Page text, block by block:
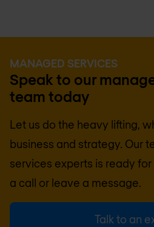
MANAGED SERVICES
Speak to our
team today
Let us do the heavy lifting,
business and strategy. Our
services experts is ready for
a call or leave a message.
Talk to an